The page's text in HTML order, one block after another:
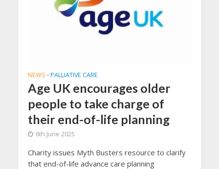
NEWS • PALLIATIVE CARE
Age UK encourages older
people to take charge of
their end-of-life planning
6th June 2025
Charity issues Myth Busters resource to clarify
that end-of-life advance care planning